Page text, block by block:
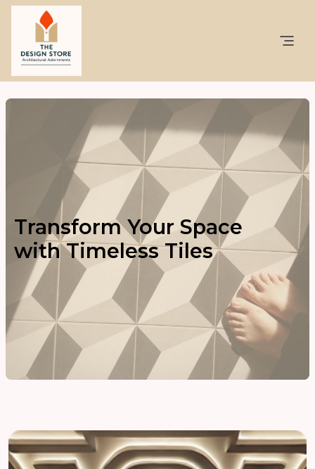
Transform Your Space
with Timeless Tiles